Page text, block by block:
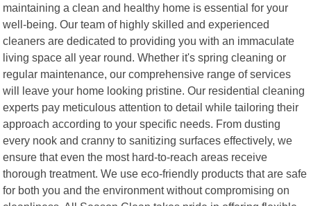
maintaining a clean and healthy home is essential for your
well-being. Our team of highly skilled and experienced
cleaners are dedicated to providing you with an immaculate
living space all year round. Whether it's spring cleaning or
regular maintenance, our comprehensive range of services
will leave your home looking pristine. Our residential cleaning
experts pay meticulous attention to detail while tailoring their
approach according to your specific needs. From dusting
every nook and cranny to sanitizing surfaces effectively, we
ensure that even the most hard-to-reach areas receive
thorough treatment. We use eco-friendly products that are safe
for both you and the environment without compromising on